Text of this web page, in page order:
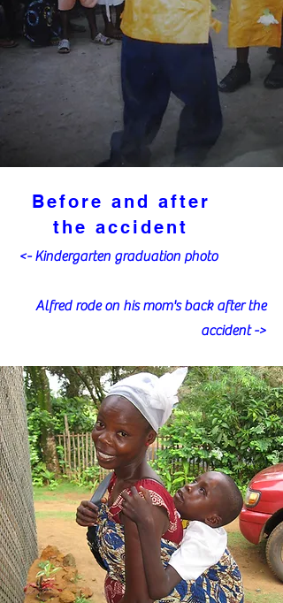
Before and after
the accident
<- Kindergarten graduation photo
Alfred rode on his mom's back after the
accident ->